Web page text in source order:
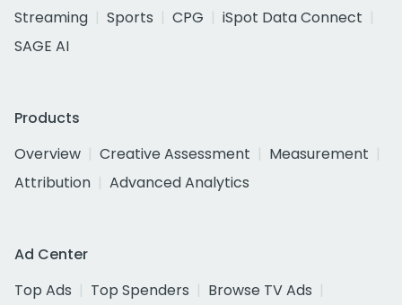
Streaming
Sports CPG
iSpot Data Connect
SAGE AI
Products
Overview
Creative Assessment
Measurement
Attribution
Advanced Analytics
Ad Center
Top Ads
Top Spenders
Browse TV Ads